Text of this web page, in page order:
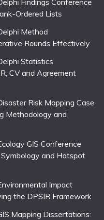
Findings Conference
Ordered Lists
Method
Rounds Effectively
Statistics
CV and Agreement
Risk Mapping Case
Methodology and
GIS Conference
and Hotspot
Impact
the DPSIR Framework
Mapping Dissertations: